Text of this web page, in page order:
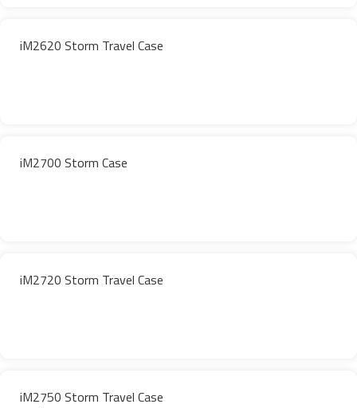
iM2620 Storm Travel Case
iM2700 Storm Case
iM2720 Storm Travel Case
iM2750 Storm Travel Case